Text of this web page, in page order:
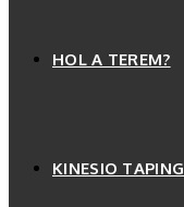
HOL A TEREM?
KINESIO TAPING